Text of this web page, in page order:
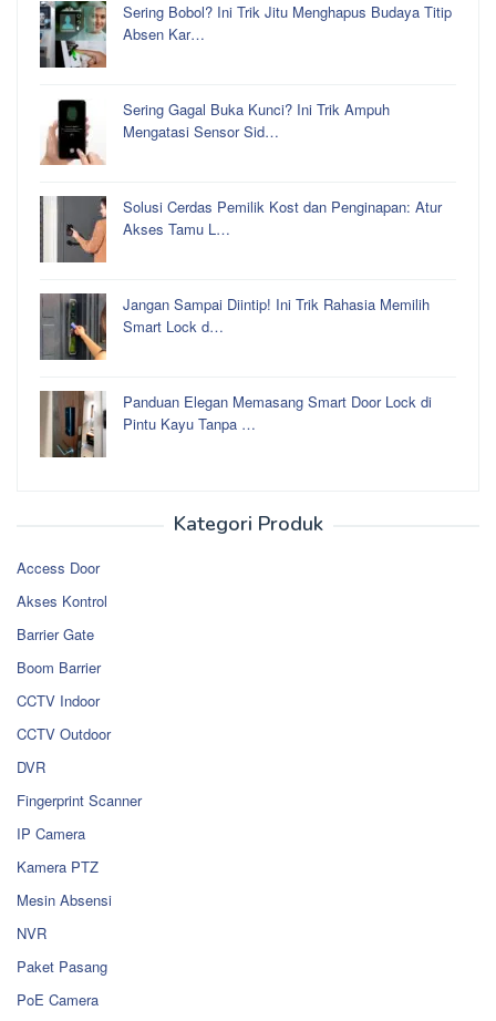
Sering Bobol? Ini Trik Jitu Menghapus Budaya Titip
Absen Kar…
Sering Gagal Buka Kunci? Ini Trik Ampuh
Mengatasi Sensor Sid…
Solusi Cerdas Pemilik Kost dan Penginapan: Atur
Akses Tamu L…
Jangan Sampai Diintip! Ini Trik Rahasia Memilih
Smart Lock d…
Panduan Elegan Memasang Smart Door Lock di
Pintu Kayu Tanpa …
Kategori Produk
Access Door
Akses Kontrol
Barrier Gate
Boom Barrier
CCTV Indoor
CCTV Outdoor
DVR
Fingerprint Scanner
IP Camera
Kamera PTZ
Mesin Absensi
NVR
Paket Pasang
PoE Camera